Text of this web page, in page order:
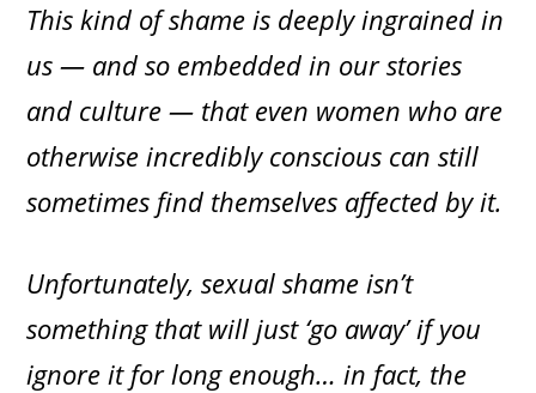
This kind of shame is deeply ingrained in
us — and so embedded in our stories
and culture — that even women who are
otherwise incredibly conscious can still
sometimes find themselves affected by it.
Unfortunately, sexual shame isn’t
something that will just ‘go away’ if you
ignore it for long enough… in fact, the